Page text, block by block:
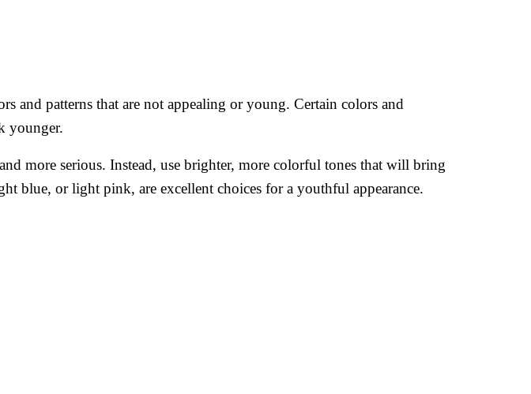
and patterns that are not appealing or young. Certain colors and
younger.
more serious. Instead, use brighter, more colorful tones that will bring
blue, or light pink, are excellent choices for a youthful appearance.